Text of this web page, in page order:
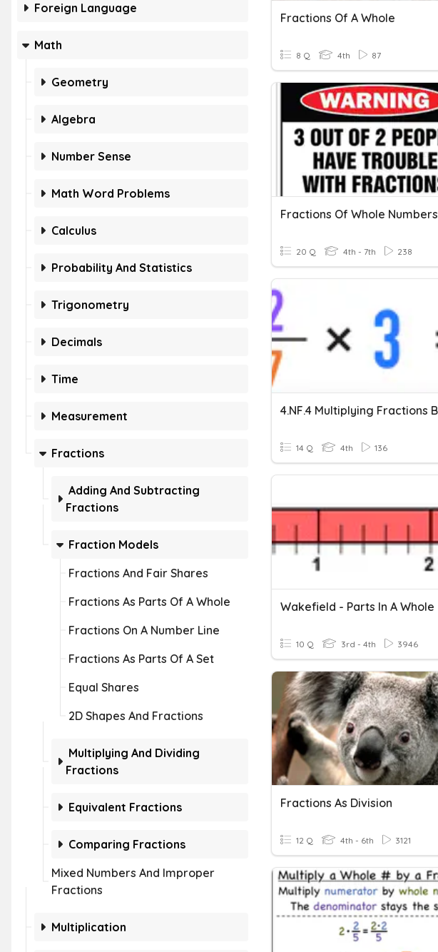
Foreign Language
Math
Geometry
Algebra
Number Sense
Math Word Problems
Calculus
Probability And Statistics
Trigonometry
Decimals
Time
Measurement
Fractions
Adding And Subtracting
Fractions
Fraction Models
Fractions And Fair Shares
Fractions As Parts Of A Whole
Fractions On A Number Line
Fractions As Parts Of A Set
Equal Shares
2D Shapes And Fractions
Multiplying And Dividing
Fractions
Equivalent Fractions
Comparing Fractions
Mixed Numbers And Improper
Fractions
Multiplication
Fractions Of A Whole
8 Q 4th 87
Fractions Of Whole Numbers
20 Q 4th - 7th 238
14 Q 4th 136
Wakefield - Parts In A Whole
10 Q 3rd - 4th 3946
Fractions As Division
12 Q 4th - 6th 3121